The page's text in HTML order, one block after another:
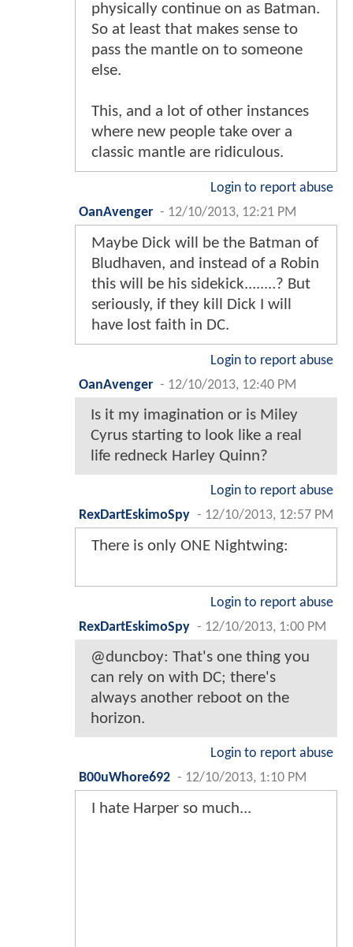
physically continue on as Batman.
So at least that makes sense to
pass the mantle on to someone
else.
This, and a lot of other instances
where new people take over a
classic mantle are ridiculous.
Login to report abuse
OanAvenger - 12/10/2013, 12:21 PM
Maybe Dick will be the Batman of
Bludhaven, and instead of a Robin
this will be his sidekick........? But
seriously, if they kill Dick I will
have lost faith in DC.
Login to report abuse
OanAvenger - 12/10/2013, 12:40 PM
Is it my imagination or is Miley
Cyrus starting to look like a real
life redneck Harley Quinn?
Login to report abuse
RexDartEskimoSpy - 12/10/2013, 12:57 PM
There is only ONE Nightwing:
Login to report abuse
RexDartEskimoSpy - 12/10/2013, 1:00 PM
@duncboy: That's one thing you
can rely on with DC; there's
always another reboot on the
horizon.
Login to report abuse
B00uWhore692 - 12/10/2013, 1:10 PM
I hate Harper so much...